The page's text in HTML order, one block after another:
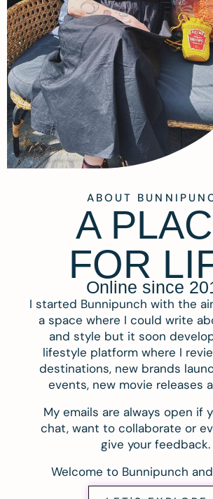
ABOUT
A
FOR
Online since
I started Bunnipunch with the
a space where I could write
and style but it soon
lifestyle platform where I
destinations, new brands
events, new movie releases
My emails are always open if
chat, want to collaborate or
give your feedback.
Welcome to Bunnipunch